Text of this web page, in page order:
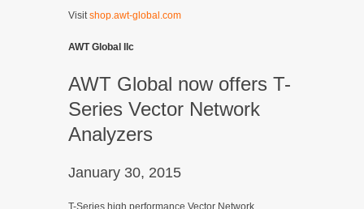
Visitshop.awt-global.com
AWT Global llc
AWT Global now offers T-
Series Vector Network
Analyzers
January 30, 2015
T-Series high performance Vector Network